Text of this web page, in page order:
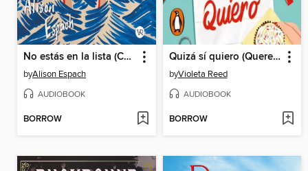
No estás en la lista (Completo)
byAlison Espach
AUDIOBOOK
BORROW
Quizá sí quiero (Quererte 2)
byVioleta Reed
AUDIOBOOK
BORROW